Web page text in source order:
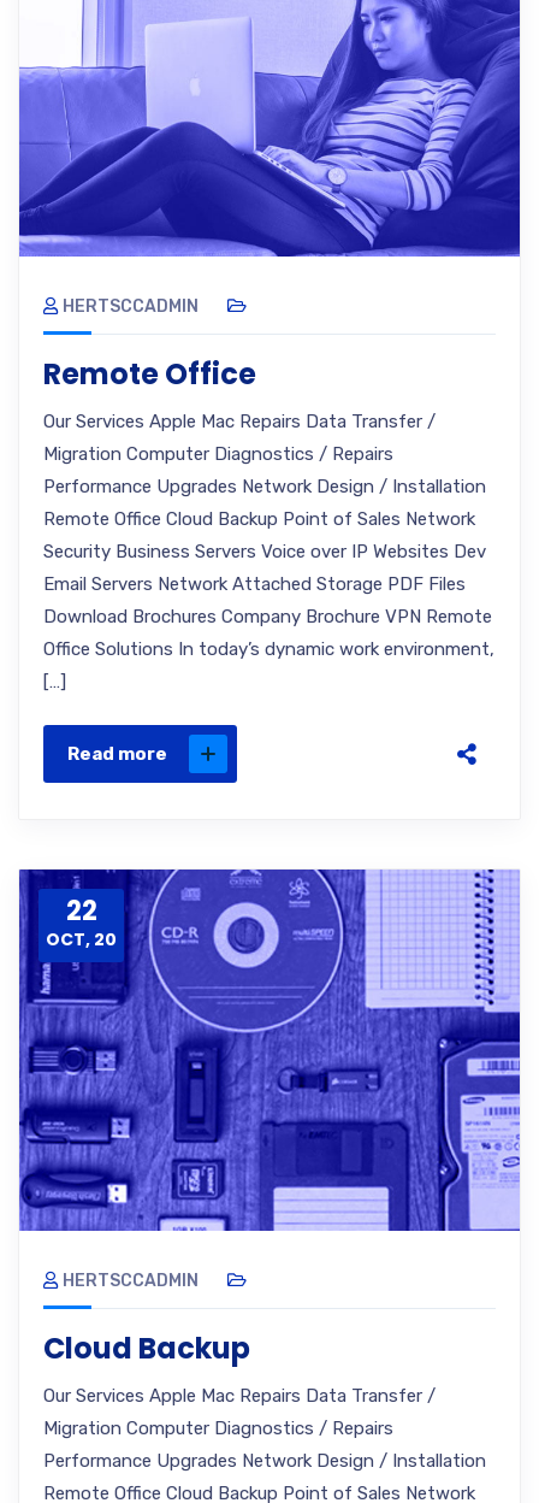
HERTSCCADMIN
Remote Office
Our Services Apple Mac Repairs Data Transfer /
Migration Computer Diagnostics / Repairs
Performance Upgrades Network Design / Installation
Remote Office Cloud Backup Point of Sales Network
Security Business Servers Voice over IP Websites Dev
Email Servers Network Attached Storage PDF Files
Download Brochures Company Brochure VPN Remote
Office Solutions In today’s dynamic work environment,
[…]
Read more
22
OCT, 20
HERTSCCADMIN
Cloud Backup
Our Services Apple Mac Repairs Data Transfer /
Migration Computer Diagnostics / Repairs
Performance Upgrades Network Design / Installation
Remote Office Cloud Backup Point of Sales Network